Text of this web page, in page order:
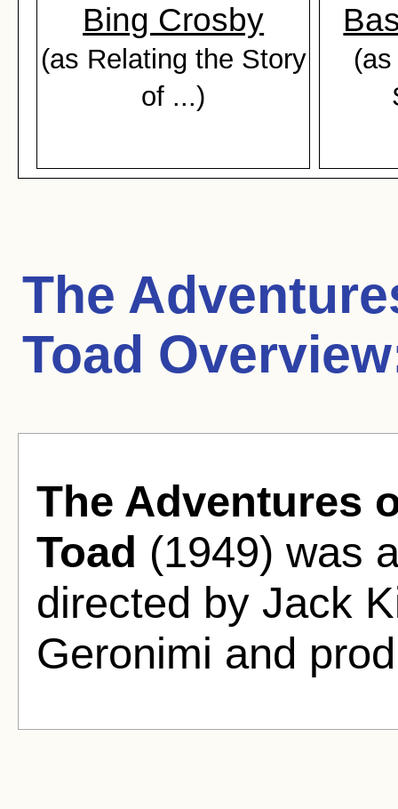
Bing Crosby
(as Relating the Story
of ...)
The
Toad
The Adventures
Toad (1949) was
directed by Jack
Geronimi and